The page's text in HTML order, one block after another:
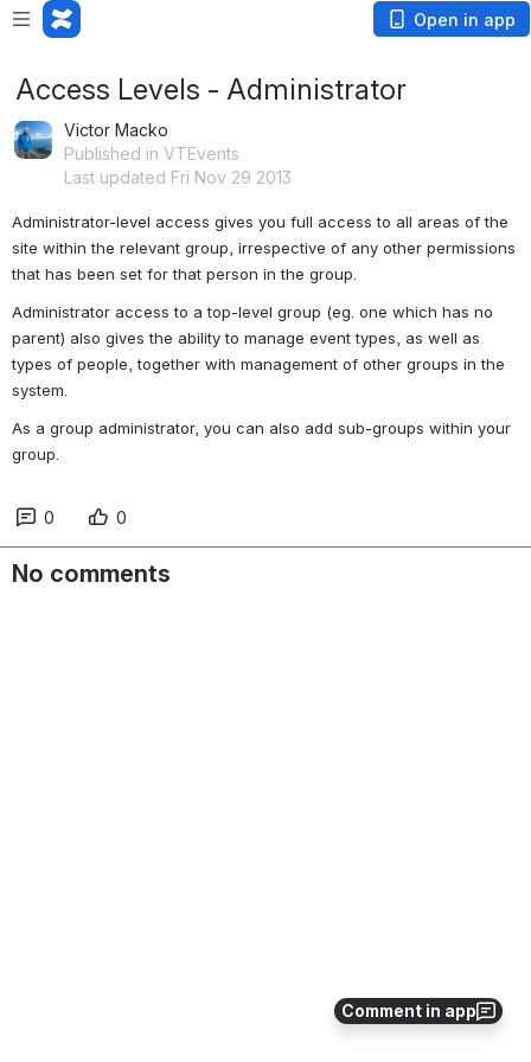
Open in app
Comment in app
Access Levels - Administrator
Victor Macko
Published in VTEvents
Last updated Fri Nov 29 2013
Administrator-level access gives you full access to all areas of the
site within the relevant group, irrespective of any other permissions
that has been set for that person in the group.
Administrator access to a top-level group (eg. one which has no
parent) also gives the ability to manage event types, as well as
types of people, together with management of other groups in the
system.
As a group administrator, you can also add sub-groups within your
group.
0 0
No comments